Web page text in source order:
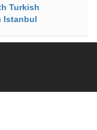
Turkish
Istanbul